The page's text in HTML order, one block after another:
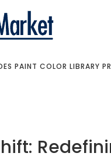
PAINT COLOR LIBRARY